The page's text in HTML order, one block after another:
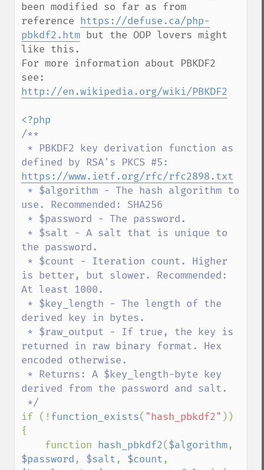
been modified so far as from
reference https://defuse.ca/php-
pbkdf2.htm but the OOP lovers might
like this.
For more information about PBKDF2
http://en.wikipedia.org/wiki/PBKDF2
/**
https://www.ietf.org/rfc/rfc2898.txt
use. Recommended: SHA256
the password.
is better, but slower. Recommended:
At least 1000.
derived key in bytes.
returned in raw binary format. Hex
encoded otherwise.
derived from the password and salt.
if (!function_exists( "hash_pbkdf2" ))
{
    function
hash_pbkdf2($algorithm
$password, $salt, $count